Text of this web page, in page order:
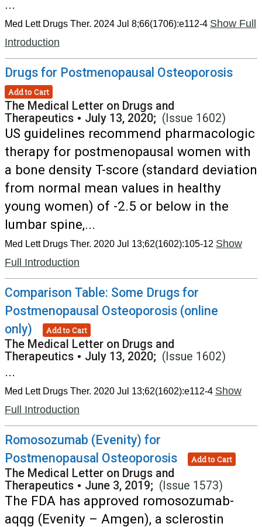
...
Med Lett Drugs Ther. 2024 Jul 8;66(1706):e112-4 Show Full
Introduction
Drugs for Postmenopausal Osteoporosis
Add to Cart
The Medical Letter on Drugs and
Therapeutics • July 13, 2020; (Issue 1602)
US guidelines recommend pharmacologic
therapy for postmenopausal women with
a bone density T-score (standard deviation
from normal mean values in healthy
young women) of -2.5 or below in the
lumbar spine,...
Med Lett Drugs Ther. 2020 Jul 13;62(1602):105-12 Show
Full Introduction
Comparison Table: Some Drugs for
Postmenopausal Osteoporosis (online
only)
Add to Cart
The Medical Letter on Drugs and
Therapeutics • July 13, 2020; (Issue 1602)
...
Med Lett Drugs Ther. 2020 Jul 13;62(1602):e112-4 Show
Full Introduction
Romosozumab (Evenity) for
Postmenopausal Osteoporosis
Add to Cart
The Medical Letter on Drugs and
Therapeutics • June 3, 2019; (Issue 1573)
The FDA has approved romosozumab-
aqqg (Evenity – Amgen), a sclerostin